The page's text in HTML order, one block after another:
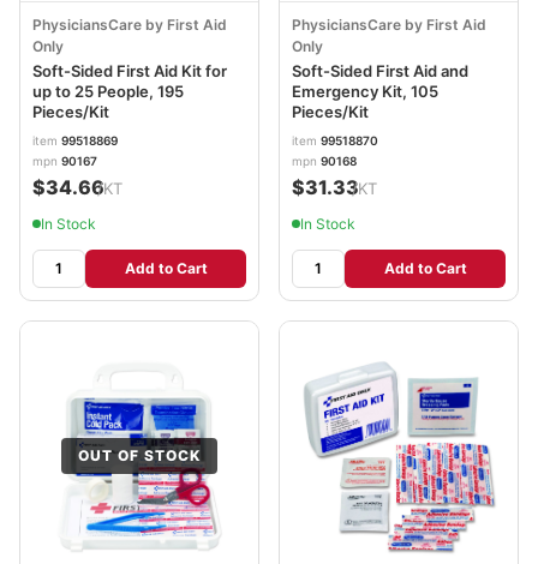
PhysiciansCare by First Aid
Only
Soft-Sided First Aid Kit for
up to 25 People, 195
Pieces/Kit
item 99518869
mpn 90167
$34.66/KT
In Stock
Add to Cart
PhysiciansCare by First Aid
Only
Soft-Sided First Aid and
Emergency Kit, 105
Pieces/Kit
item 99518870
mpn 90168
$31.33/KT
In Stock
Add to Cart
OUT OF STOCK